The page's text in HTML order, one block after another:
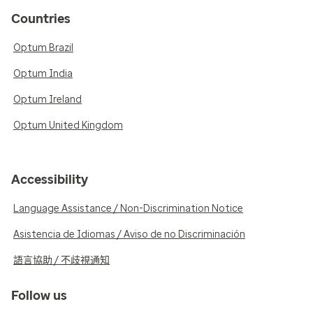
Countries
Optum Brazil
Optum India
Optum Ireland
Optum United Kingdom
Accessibility
Language Assistance / Non-Discrimination Notice
Asistencia de Idiomas / Aviso de no Discriminación
語言協助 / 不歧視通知
Follow us